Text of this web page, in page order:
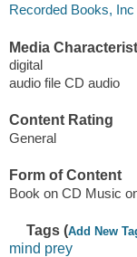
Recorded Books,
Media
digital
audio file CD audio
Content Rating
General
Form of Content
Book on CD Music
Tags (Add New
mind prey